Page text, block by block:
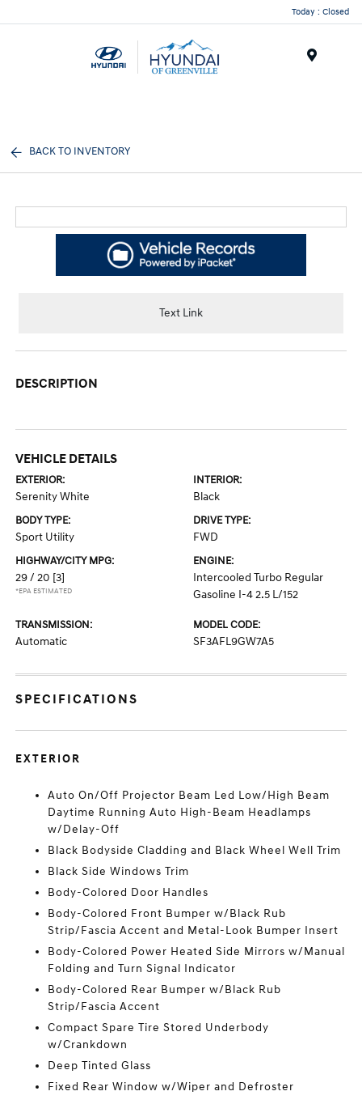
Today : Closed
BACK TO INVENTORY
Text Link
DESCRIPTION
VEHICLE DETAILS
EXTERIOR:
Serenity White
INTERIOR:
Black
BODY TYPE:
Sport Utility
DRIVE TYPE:
FWD
HIGHWAY/CITY MPG:
29 / 20 [3]
*EPA ESTIMATED
ENGINE:
Intercooled Turbo Regular
Gasoline I-4 2.5 L/152
TRANSMISSION:
Automatic
MODEL CODE:
SF3AFL9GW7A5
SPECIFICATIONS
EXTERIOR
Auto On/Off Projector Beam Led Low/High Beam
Daytime Running Auto High-Beam Headlamps
w/Delay-Off
Black Bodyside Cladding and Black Wheel Well Trim
Black Side Windows Trim
Body-Colored Door Handles
Body-Colored Front Bumper w/Black Rub
Strip/Fascia Accent and Metal-Look Bumper Insert
Body-Colored Power Heated Side Mirrors w/Manual
Folding and Turn Signal Indicator
Body-Colored Rear Bumper w/Black Rub
Strip/Fascia Accent
Compact Spare Tire Stored Underbody
w/Crankdown
Deep Tinted Glass
Fixed Rear Window w/Wiper and Defroster